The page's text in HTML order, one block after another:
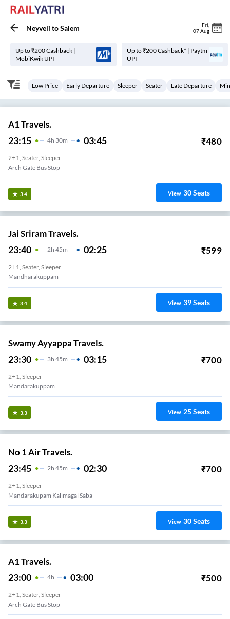
Neyveli toSalem Fri
07 Aug
Up to ₹200 Cashback |
MobiKwik UPI
Up to ₹200 Cashback* | Paytm
UPI
Low Price Early Departure Sleeper Seater Late Departure
A1 Travels.
23:15 4H 30m 03:45 ₹480
2+1, Seater, Sleeper
Arch Gate Bus Stop
3.4 View 30Seats
Jai Sriram Travels.
23:40 2H 45m 02:25 ₹599
2+1, Seater, Sleeper
Mandharakuppam
3.4 View 39Seats
Swamy Ayyappa Travels.
23:30 3H 45m 03:15 ₹700
2+1, Sleeper
Mandarakuppam
3.3 View 25Seats
No 1 Air Travels.
23:45 2H 45m 02:30 ₹700
2+1, Sleeper
Mandarakupam Kalimagal Saba
3.3 View 30Seats
A1 Travels.
23:00 4H 03:00 ₹500
2+1, Seater, Sleeper
Arch Gate Bus Stop